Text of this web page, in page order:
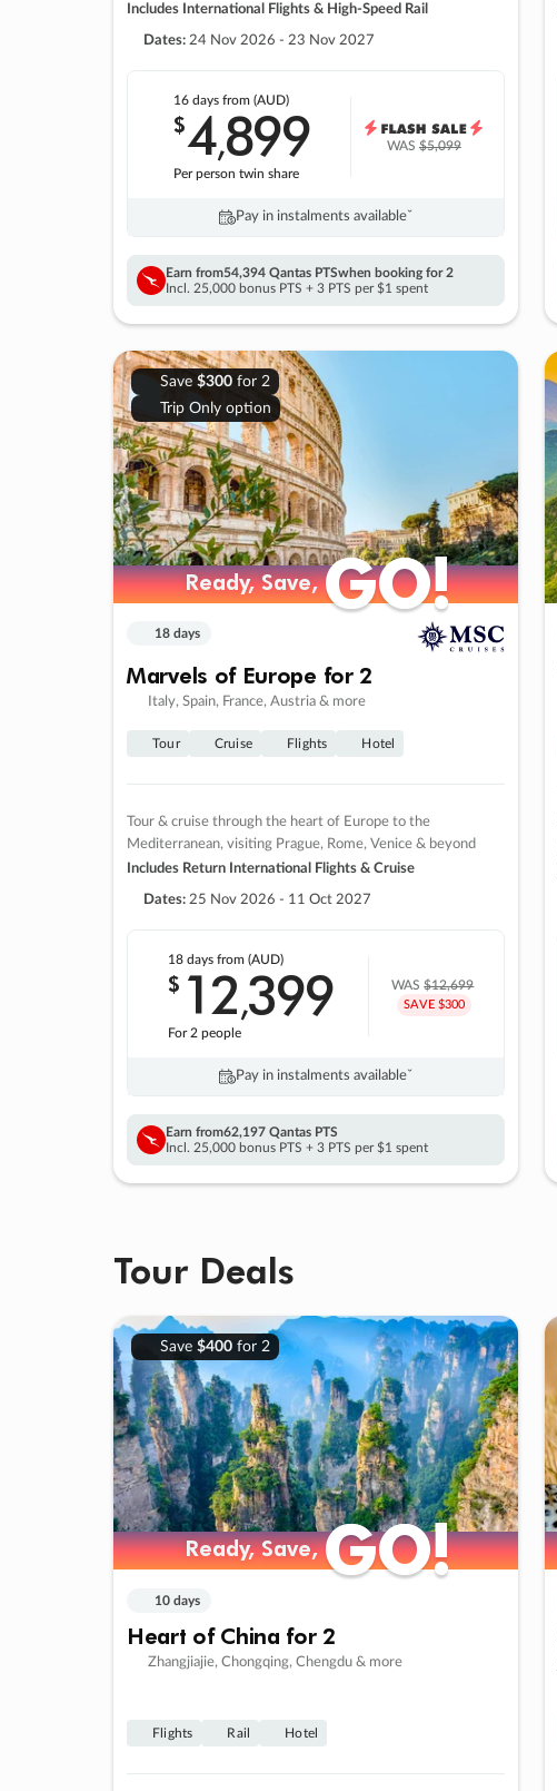
Includes International Flights & High-Speed Rail
Dates: 24 Nov 2026 - 23 Nov 2027
16 daysfrom (AUD)
$4,899
Per person twin share
WAS$5,099
Pay in instalments availableˇ
Earn from54,394 Qantas PTSwhen booking for 2
Incl. 25,000 bonus PTS + 3 PTS per $1 spent
Save $300for 2
Trip Only option
Ready, Save,GO!
Ready, Save,GO!
18 days
Marvels of Europe for 2
Italy, Spain, France, Austria & more
Tour Cruise Flights Hotel
Tour & cruise through the heart of Europe to the
Mediterranean, visiting Prague, Rome, Venice & beyond
Includes Return International Flights & Cruise
Dates: 25 Nov 2026 - 11 Oct 2027
18 daysfrom (AUD)
$ 12,399
For 2 people
WAS$12,699
SAVE $300
Pay in instalments availableˇ
Earn from62,197 Qantas PTS
Incl. 25,000 bonus PTS + 3 PTS per $1 spent
Tour Deals
Save $400for 2
Ready, Save,GO!
Ready, Save,GO!
10 days
Heart of China for 2
Zhangjiajie, Chongqing, Chengdu & more
Flights Rail Hotel